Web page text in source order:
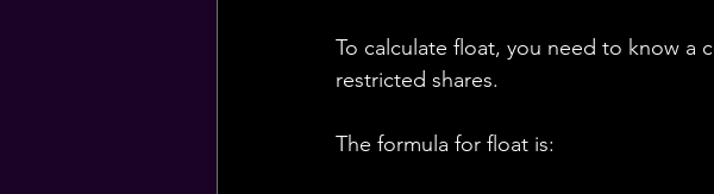
To calculate float, you need to know a
restricted shares.
The formula for float is: